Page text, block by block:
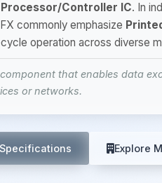
Processor/Controller IC. In
commonly emphasize
operation across diverse
that enables data
or networks.
Explore